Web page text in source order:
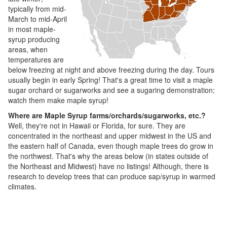
typically from mid-
March to mid-April
in most maple-
syrup producing
areas, when
temperatures are
below freezing at night and above freezing during the day. Tours
usually begin in early Spring! That's a great time to visit a maple
sugar orchard or sugarworks and see a sugaring demonstration;
watch them make maple syrup!
Where are Maple Syrup farms/orchards/sugarworks, etc.?
Well, they're not in Hawaii or Florida, for sure. They are
concentrated in the northeast and upper midwest in the US and
the eastern half of Canada, even though maple trees do grow in
the northwest. That's why the areas below (in states outside of
the Northeast and Midwest) have no listings! Although, there is
research to develop trees that can produce sap/syrup in warmed
climates.